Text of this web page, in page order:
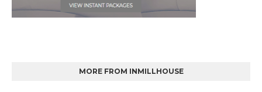
MORE FROM INMILLHOUSE